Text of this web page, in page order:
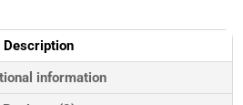
Description
information